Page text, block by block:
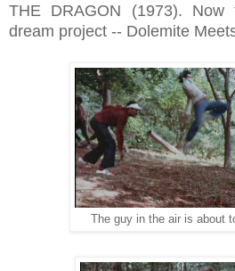
THE DRAGON (1973).
dream project -- Dolemite
The guy in the air is about